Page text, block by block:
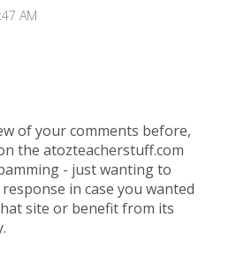
AM
of your comments before,
the atozteacherstuff.com
- just wanting to
in case you wanted
site or benefit from its